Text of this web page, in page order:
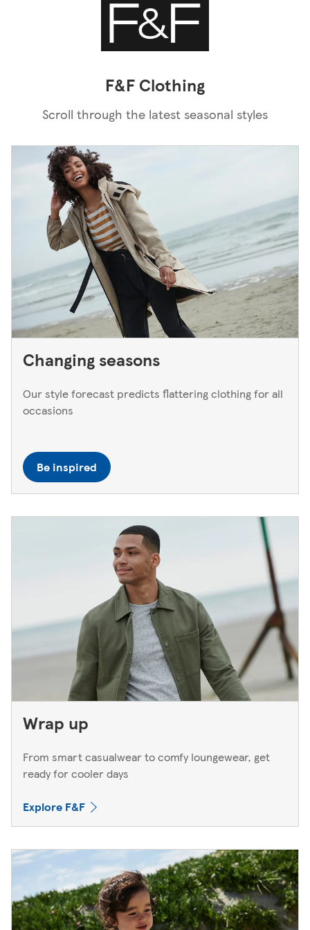
F&F Clothing
Scroll through the latest seasonal styles
Changing seasons
Our style forecast predicts flattering clothing for all
occasions
Be inspired
Wrap up
From smart casualwear to comfy loungewear, get
ready for cooler days
Explore F&F